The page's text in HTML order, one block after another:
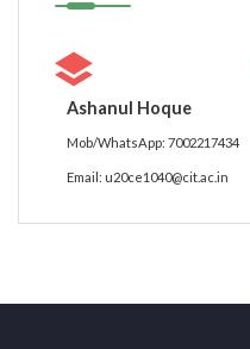
Ashanul Hoque
Mob/WhatsApp: 7002217434
Email: u20ce1040@cit.ac.in